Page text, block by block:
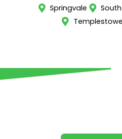
Springvale
Templestowe